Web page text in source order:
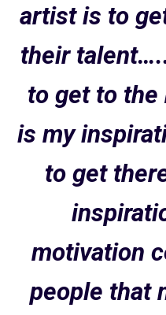
artist is to
their
to get to the
is my
to get
motivation
people that